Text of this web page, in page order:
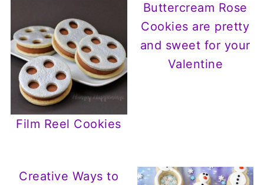
Film Reel Cookies
Buttercream Rose
Cookies are pretty
and sweet for your
Valentine
Creative Ways to